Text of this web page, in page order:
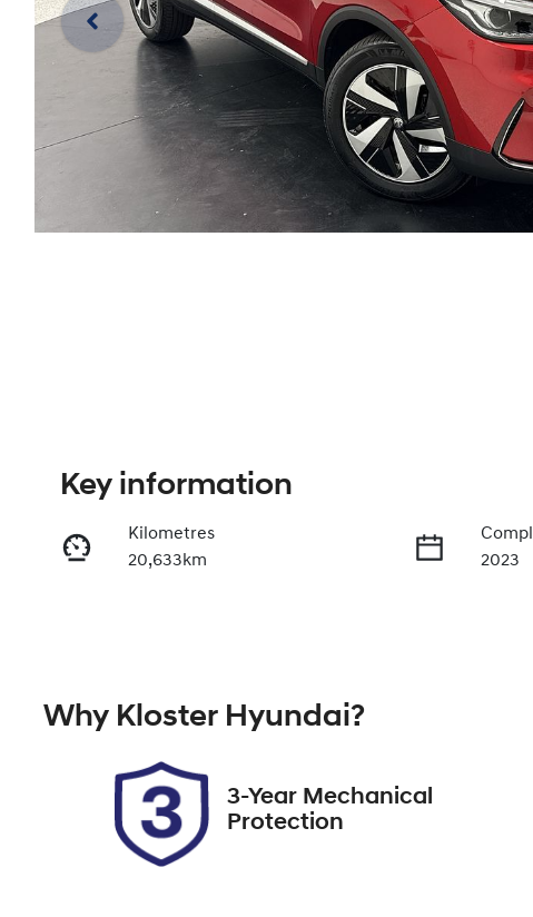
Key information
Kilometres
20,633km
2023
517818
Why Kloster Hyundai?
3-Year Mechanical
Protection